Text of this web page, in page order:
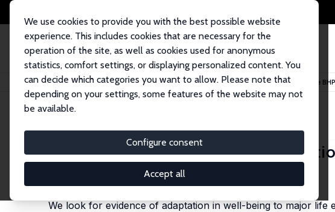
We use cookies to provide you with the best possible website
experience. This includes cookies that are necessary for the
operation of the site, as well as cookies used for anonymous
statistics, comfort settings, or displaying personalized content. You
can decide which categories you want to allow. Please note that
depending on your settings, some features of the website may not
be available.
Configure consent
Accept all
Home Publications IZA Discussion Papers Back to Baseline in Britain: Adaptation in the
IZA Discussion Paper No. 6426
Back to Baseline in Britain:
Yannis Georgellis
published in: Economica, 2013, 80 (319), 496–512
We look for evidence of adaptation in well-being to major life